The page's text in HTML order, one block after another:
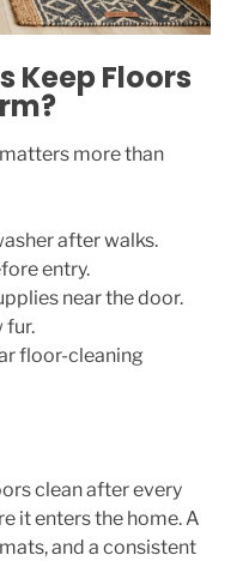
Keep Floors
more than
after walks.
entry.
near the door.
fur.
floor-cleaning
clean after every
it enters the home. A
and a consistent